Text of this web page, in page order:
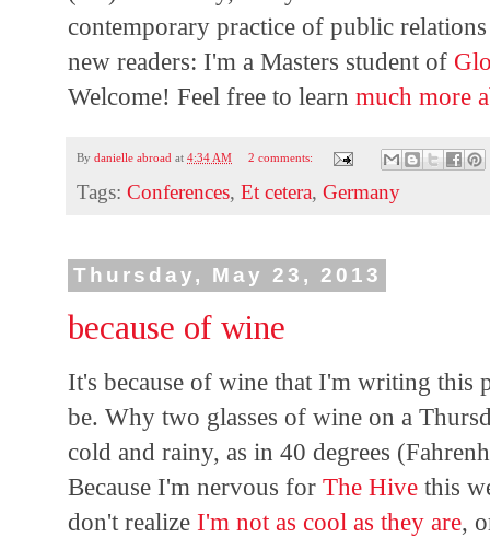
contemporary practice of public
new readers: I'm a Masters student of
Welcome! Feel free to learnmuch more
Bydanielle abroad at4:34 AM 2 comments:
Tags:Conferences,Et cetera,Germany
Thursday, May 23, 2013
because of wine
It's because of wine that I'm writing this
be. Why two glasses of wine on a
cold and rainy, as in 40 degrees
Because I'm nervous forThe Hive this
don't realizeI'm not as cool as they are,